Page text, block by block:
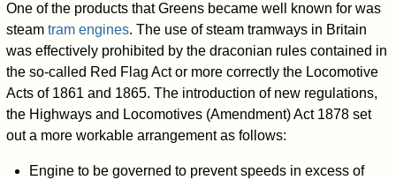
One of the products that Greens became well known for was
steamtram engines. The use of steam tramways in Britain
was effectively prohibited by the draconian rules contained in
the so-called Red Flag Act or more correctly the Locomotive
Acts of 1861 and 1865. The introduction of new regulations,
the Highways and Locomotives (Amendment) Act 1878 set
out a more workable arrangement as follows:
Engine to be governed to prevent speeds in excess of